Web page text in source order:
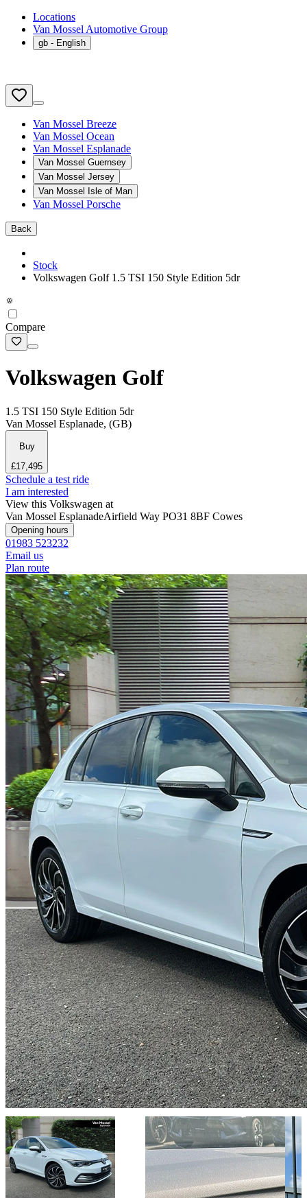
Locations
Van Mossel Automotive Group
gb - English
Van Mossel Breeze
Van Mossel Ocean
Van Mossel Esplanade
Van Mossel Guernsey
Van Mossel Jersey
Van Mossel Isle of Man
Van Mossel Porsche
Back
Stock
Volkswagen Golf 1.5 TSI 150 Style Edition 5dr
Compare
Volkswagen Golf
1.5 TSI 150 Style Edition 5dr
Van Mossel Esplanade, (GB)
Buy
£17,495
Schedule a test ride
I am interested
View this Volkswagen at
Van Mossel EsplanadeAirfield Way PO31 8BF Cowes
Opening hours
01983 523232
Email us
Plan route